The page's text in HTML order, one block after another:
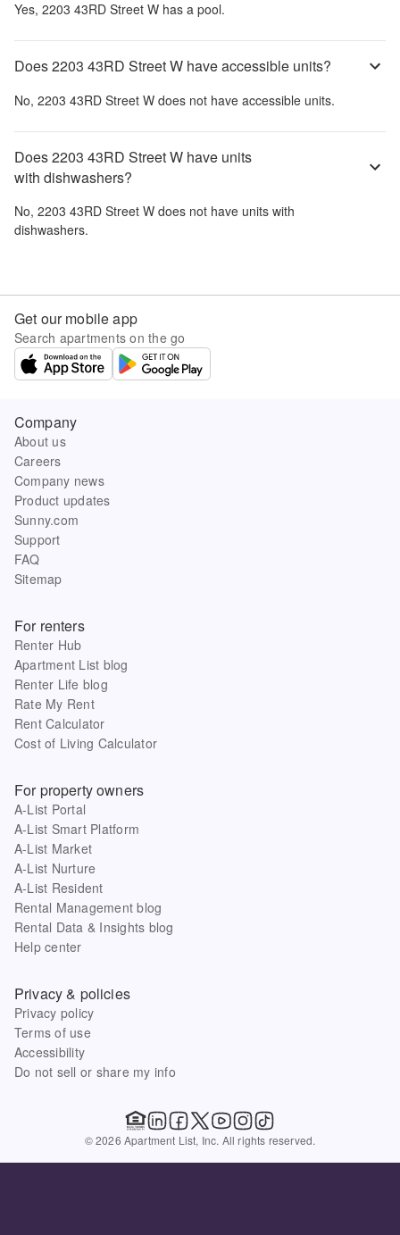
Yes, 2203 43RD Street W has a pool.
Does 2203 43RD Street W have accessible units?
No, 2203 43RD Street W does not have accessible units.
Does 2203 43RD Street W have units
with dishwashers?
No, 2203 43RD Street W does not have units with
dishwashers.
Get our mobile app
Search apartments on the go
Company
About us
Careers
Company news
Product updates
Sunny.com
Support
FAQ
Sitemap
For renters
Renter Hub
Apartment List blog
Renter Life blog
Rate My Rent
Rent Calculator
Cost of Living Calculator
For property owners
A-List Portal
A-List Smart Platform
A-List Market
A-List Nurture
A-List Resident
Rental Management blog
Rental Data & Insights blog
Help center
Privacy & policies
Privacy policy
Terms of use
Accessibility
Do not sell or share my info
© 2026 Apartment List, Inc. All rights reserved.